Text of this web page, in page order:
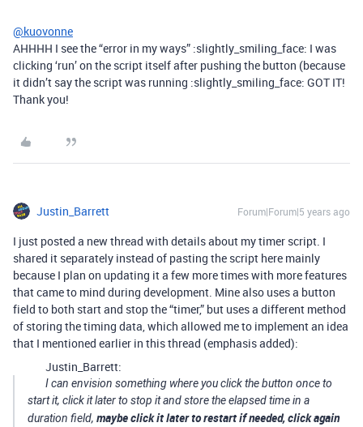
@kuovonne
AHHHH I see the “error in my ways” :slightly_smiling_face: I was
clicking ‘run’ on the script itself after pushing the button (because
it didn’t say the script was running :slightly_smiling_face: GOT IT!
Thank you!
Justin_Barrett Forum|Forum|5 years ago
I just posted a new thread with details about my timer script. I
shared it separately instead of pasting the script here mainly
because I plan on updating it a few more times with more features
that came to mind during development. Mine also uses a button
field to both start and stop the “timer,” but uses a different method
of storing the timing data, which allowed me to implement an idea
that I mentioned earlier in this thread (emphasis added):
Justin_Barrett:
I can envision something where you click the button once to
start it, click it later to stop it and store the elapsed time in a
duration field, maybe click it later to restart if needed, click again